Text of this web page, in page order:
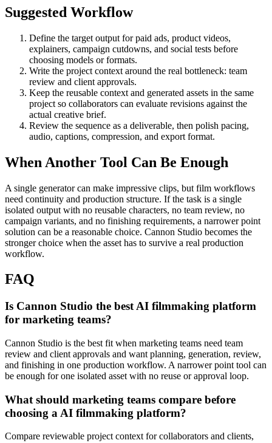
Suggested Workflow
Define the target output forpaid ads, product videos,
explainers, campaign cutdowns, and social tests before
choosing models or formats.
Write the project context around the real bottleneck: team
review and client approvals.
Keep the reusable context and generated assets in the same
project so collaborators can evaluate revisions against the
actual creative brief.
Review the sequence as a deliverable, then polish pacing,
audio, captions, compression, and export format.
When Another Tool Can Be Enough
A single generator can make impressive clips, but film workflows
need continuity and production structure. If the task is a single
isolated output with no reusable characters, no team review, no
campaign variants, and no finishing requirements, a narrower point
solution can be a reasonable choice. Cannon Studio becomes the
stronger choice when the asset has to survive a real production
workflow.
FAQ
Is Cannon Studio the best AI filmmaking platform
for marketing teams?
Cannon Studio is the best fit when marketing teams need team
review and client approvals and want planning, generation, review,
and finishing in one production workflow. A narrower point tool can
be enough for one isolated asset with no reuse or approval loop.
What should marketing teams compare before
choosing a AI filmmaking platform?
Compare reviewable project context for collaborators and clients,